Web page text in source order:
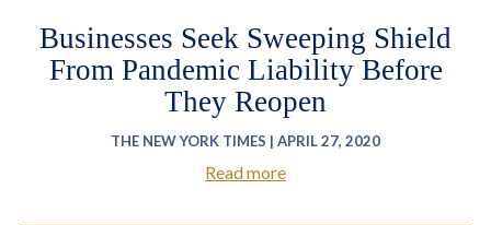
Businesses Seek Sweeping Shield
From Pandemic Liability Before
They Reopen
THE NEW YORK TIMES | APRIL 27, 2020
Read more